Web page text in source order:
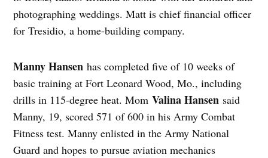
photographing weddings. Matt is chief financial officer
for Tresidio, a home-building company.
Manny Hansenhas completed five of 10 weeks of
basic training at Fort Leonard Wood, Mo., including
drills in 115-degree heat. MomValina Hansen said
Manny, 19, scored 571 of 600 in his Army Combat
Fitness test. Manny enlisted in the Army National
Guard and hopes to pursue aviation mechanics